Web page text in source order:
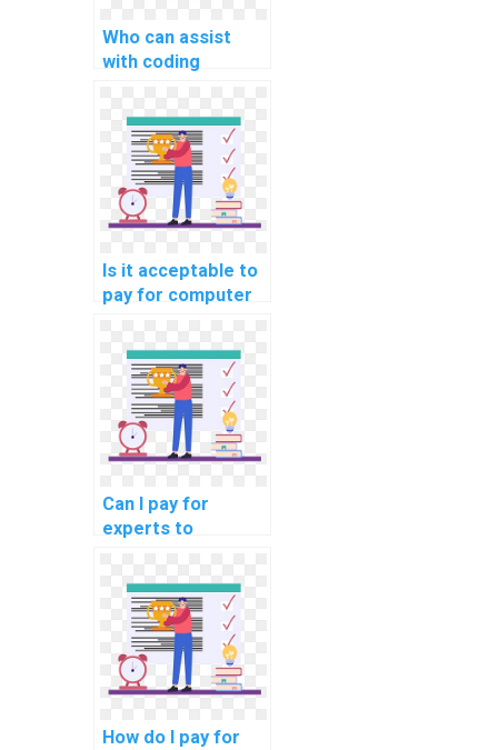
Who can assist
with coding
fee?
Is it acceptable to
pay for computer
solutions securely?
Can I pay for
experts to
programming
assignments on a
reputable platform
securely?
How do I pay for